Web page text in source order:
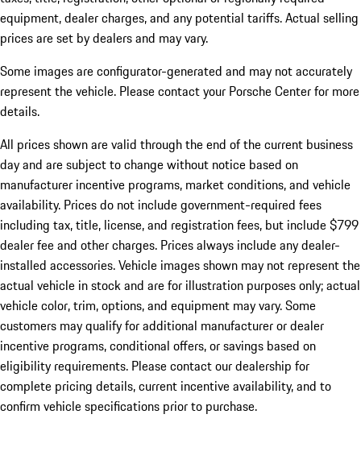
equipment, dealer charges, and any potential tariffs. Actual selling
prices are set by dealers and may vary.
Some images are configurator-generated and may not accurately
represent the vehicle. Please contact your Porsche Center for more
details.
All prices shown are valid through the end of the current business
day and are subject to change without notice based on
manufacturer incentive programs, market conditions, and vehicle
availability. Prices do not include government-required fees
including tax, title, license, and registration fees, but include $799
dealer fee and other charges. Prices always include any dealer-
installed accessories. Vehicle images shown may not represent the
actual vehicle in stock and are for illustration purposes only; actual
vehicle color, trim, options, and equipment may vary. Some
customers may qualify for additional manufacturer or dealer
incentive programs, conditional offers, or savings based on
eligibility requirements. Please contact our dealership for
complete pricing details, current incentive availability, and to
confirm vehicle specifications prior to purchase.